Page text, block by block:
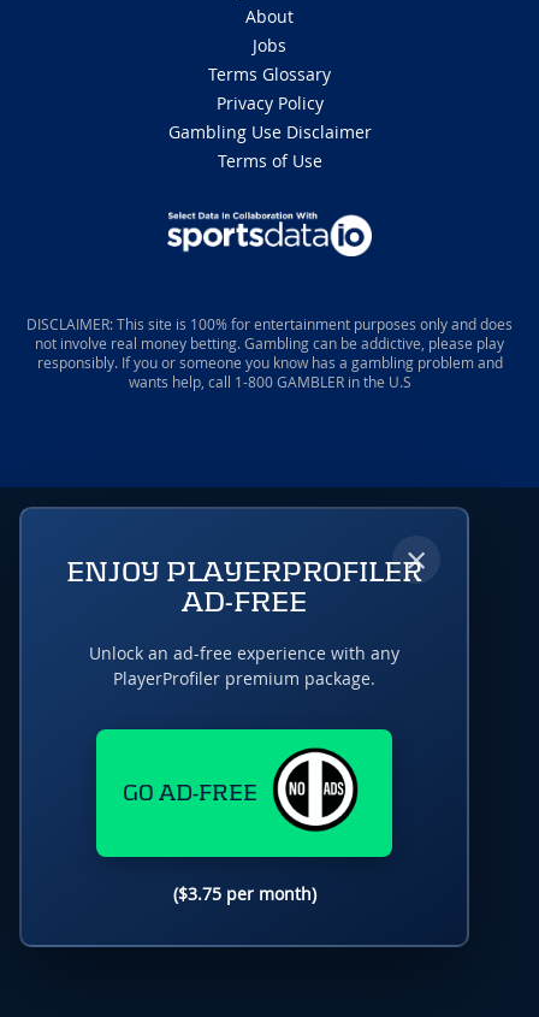
About
Jobs
Terms Glossary
Privacy Policy
Gambling Use Disclaimer
Terms of Use
DISCLAIMER: This site is 100% for entertainment purposes only and does
not involve real money betting. Gambling can be addictive, please play
responsibly. If you or someone you know has a gambling problem and
wants help, call 1-800 GAMBLER in the U.S
×
ENJOY PLAYERPROFILER
AD-FREE
Unlock an ad-free experience with any
PlayerProfiler premium package.
GO AD-FREE
($3.75 per month)